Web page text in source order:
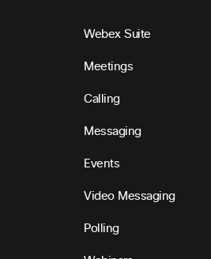
Webex Suite
Meetings
Calling
Messaging
Events
Video Messaging
Polling